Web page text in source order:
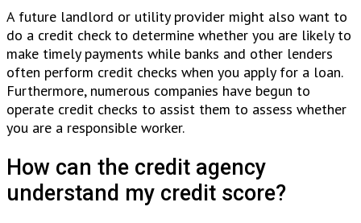
A future landlord or utility provider might also want to
do a credit check to determine whether you are likely to
make timely payments while banks and other lenders
often perform credit checks when you apply for a loan.
Furthermore, numerous companies have begun to
operate credit checks to assist them to assess whether
you are a responsible worker.
How can the credit agency
understand my credit score?